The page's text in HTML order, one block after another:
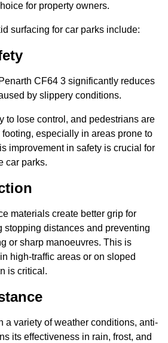
for property owners.
surfacing for car parks include:
CF64 3 significantly reduces
by slippery conditions.
to lose control, and pedestrians are
especially in areas prone to
improvement in safety is crucial for
car parks.
materials create better grip for
stopping distances and preventing
or sharp manoeuvres. This is
high-traffic areas or on sloped
is critical.
a variety of weather conditions, anti-
its effectiveness in rain, frost, and